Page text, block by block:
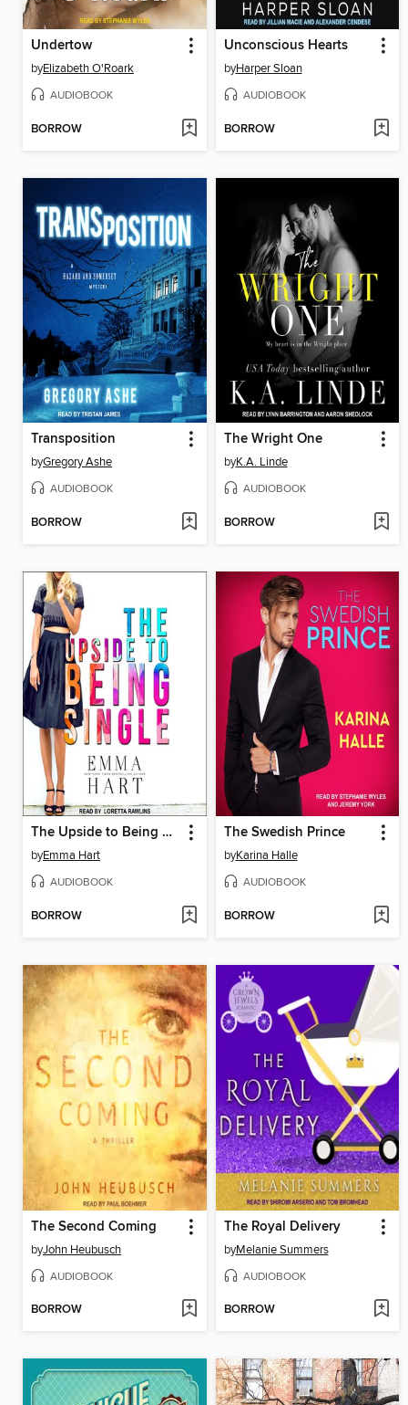
Undertow
byElizabeth O'Roark
AUDIOBOOK
BORROW
Unconscious Hearts
byHarper Sloan
AUDIOBOOK
BORROW
Transposition
byGregory Ashe
AUDIOBOOK
BORROW
The Wright One
byK.A. Linde
AUDIOBOOK
BORROW
The Upside to Being Single
byEmma Hart
AUDIOBOOK
BORROW
The Swedish Prince
byKarina Halle
AUDIOBOOK
BORROW
The Second Coming
byJohn Heubusch
AUDIOBOOK
BORROW
The Royal Delivery
byMelanie Summers
AUDIOBOOK
BORROW